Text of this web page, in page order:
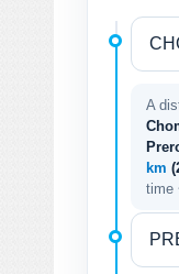
A
km
time